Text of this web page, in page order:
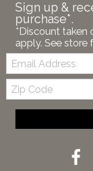
Sign up &
purchase*.
*Discount taken
apply. See store
Email:
Zip
Code